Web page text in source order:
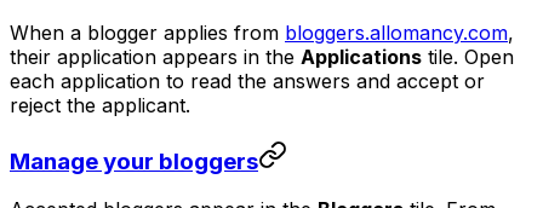
When a blogger applies from bloggers.allomancy.com,
their application appears in the Applications tile. Open
each application to read the answers and accept or
reject the applicant.
Manage your bloggers